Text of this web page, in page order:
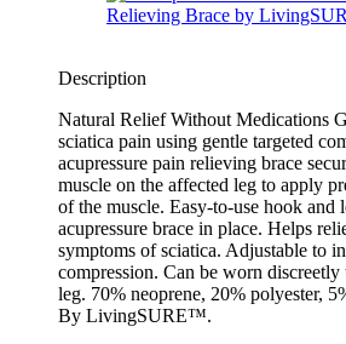
Description
Natural Relief Without Medications
sciatica pain using gentle targeted
acupressure pain relieving brace
muscle on the affected leg to apply
of the muscle. Easy-to-use hook and
acupressure brace in place. Helps
symptoms of sciatica. Adjustable to
compression. Can be worn
leg. 70% neoprene, 20% polyester,
By LivingSURE™.